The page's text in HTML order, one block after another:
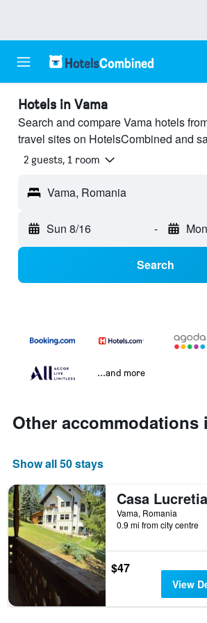
Hotels in Vama
Search and compare Vama hotels
travel sites on HotelsCombined and
2 guests, 1 room
Vama, Romania
Sun 8/16 -
Search
...and more
Other accommodations
Show all 50 stays
Casa Lucretia
Vama, Romania
0.9 mi from city centre
$47
View